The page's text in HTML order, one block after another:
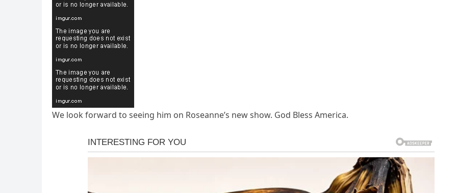
We look forward to seeing him on Roseanne’s new show. God Bless America.